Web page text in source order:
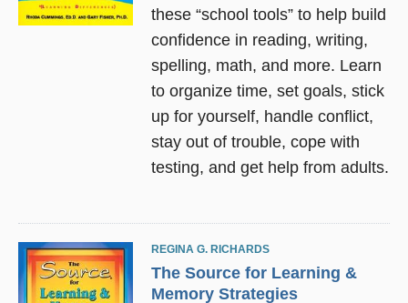
these “school tools” to help build
confidence in reading, writing,
spelling, math, and more. Learn
to organize time, set goals, stick
up for yourself, handle conflict,
stay out of trouble, cope with
testing, and get help from adults.
REGINA G. RICHARDS
The Source for Learning &
Memory Strategies